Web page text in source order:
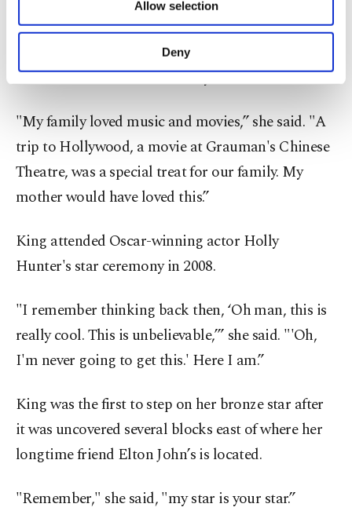
Other cookies will be used for limited
purposes, subject to your explicit consent, to
make our website more functional and
personal as well as for advertising/marketing
more about cookies, you can click on the
Settings button and read our
Information Text .
Allow selection
Deny
Hollywood. She played at the Los Angeles and
Beverly Hills tennis clubs, where she’d spot stars
like Lucille Ball and Doris Day.
"My family loved music and movies,” she said. "A
trip to Hollywood, a movie at Grauman's Chinese
Theatre, was a special treat for our family. My
mother would have loved this.”
King attended Oscar-winning actor Holly
Hunter's star ceremony in 2008.
"I remember thinking back then, ‘Oh man, this is
really cool. This is unbelievable,’” she said. "'Oh,
I'm never going to get this.' Here I am.”
King was the first to step on her bronze star after
it was uncovered several blocks east of where her
longtime friend Elton John’s is located.
"Remember," she said, "my star is your star.”